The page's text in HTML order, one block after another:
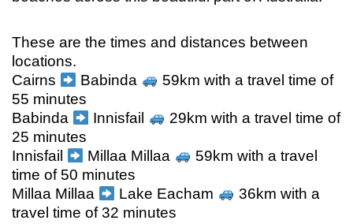
These are the times and distances between
locations.
Cairns
Babinda
59km with a travel time of
55 minutes
Babinda
Innisfail
29km with a travel time of
25 minutes
Innisfail
Millaa Millaa
59km with a travel
time of 50 minutes
Millaa Millaa
Lake Eacham
36km with a
travel time of 32 minutes